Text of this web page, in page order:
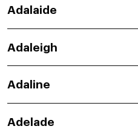
Adalaide
Adaleigh
Adaline
Adelade